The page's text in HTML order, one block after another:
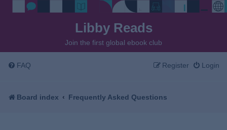
Libby Reads
Join the first global ebook club
FAQ Login
Register
Board index Frequently Asked Questions